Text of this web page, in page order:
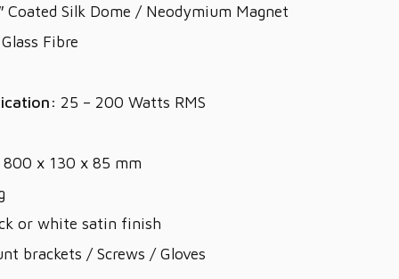
Coated Silk Dome / Neodymium Magnet
Fibre
25 – 200 Watts RMS
800 x 130 x 85 mm
or white satin finish
brackets / Screws / Gloves